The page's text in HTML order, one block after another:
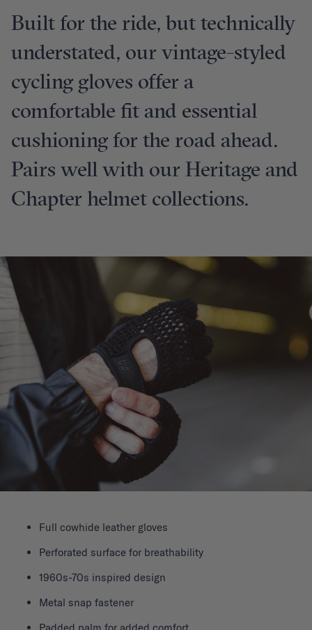
Built for the ride, but technically
understated, our vintage-styled
cycling gloves offer a
comfortable fit and essential
cushioning for the road ahead.
Pairs well with our Heritage and
Chapter helmet collections.
Full cowhide leather gloves
Perforated surface for breathability
1960s-70s inspired design
Metal snap fastener
Padded palm for added comfort